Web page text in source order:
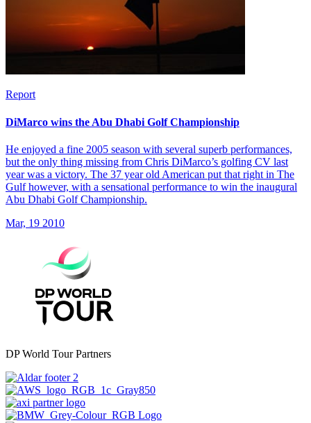
Report
DiMarco wins the Abu Dhabi Golf Championship
He enjoyed a fine 2005 season with several superb performances,
but the only thing missing from Chris DiMarco’s golfing CV last
year was a victory. The 37 year old American put that right in The
Gulf however, with a sensational performance to win the inaugural
Abu Dhabi Golf Championship.
Mar, 19 2010
DP World Tour Partners